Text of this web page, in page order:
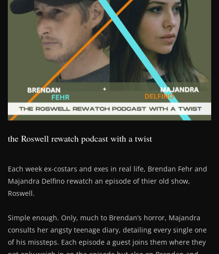
the Roswell rewatch podcast with a twist
Each week ex-costars and exes in real life, Brendan Fehr and
Majandra Delfino rewatch an episode of thier old show,
Roswell.
Simple enough. Only, much to Brendan’s horror, Majandra
consults her angsty teenage diary, detailing every single one
of his missteps. Each episode a guest joins them where they